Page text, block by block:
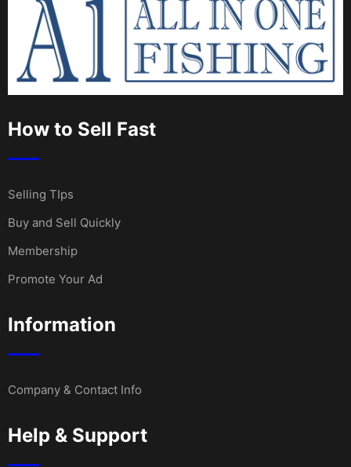
How to Sell Fast
Selling TIps
Buy and Sell Quickly
Membership
Promote Your Ad
Information
Company & Contact Info
Help & Support